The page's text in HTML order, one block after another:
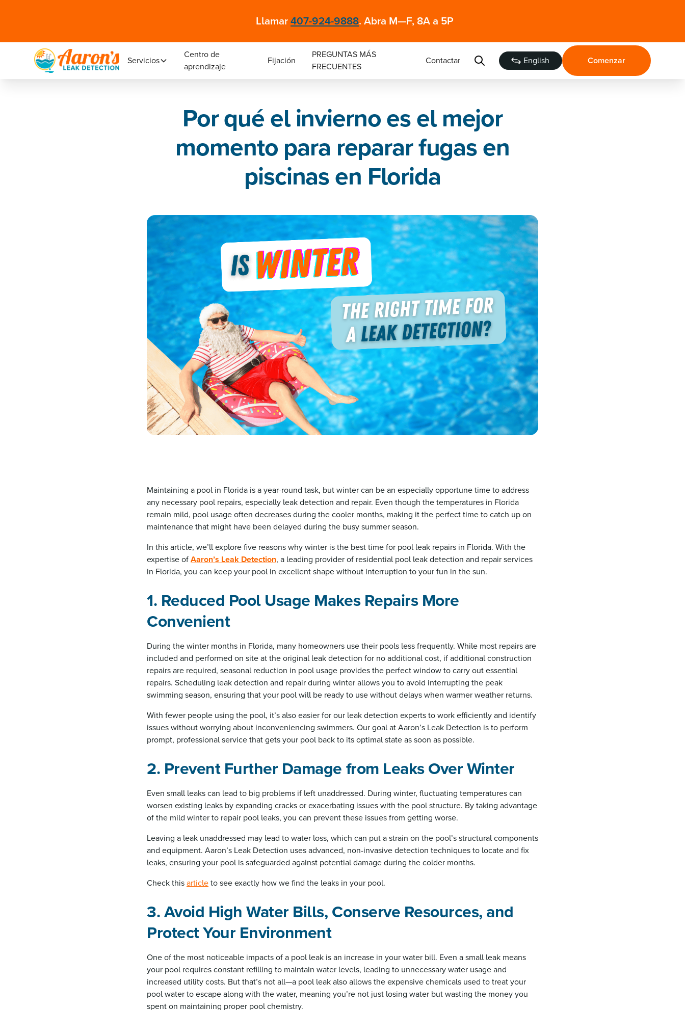
Llamar407-924-9888. Abra M—F, 8A a 5P
Servicios
Centro de
aprendizaje
Fijación
PREGUNTAS MÁS
FRECUENTES
Contactar English Comenzar
Por qué el invierno es el mejor
momento para reparar fugas en
piscinas en Florida
Maintaining a pool in Florida is a year-round task, but winter can be an especially opportune time to address
any necessary pool repairs, especially leak detection and repair. Even though the temperatures in Florida
remain mild, pool usage often decreases during the cooler months, making it the perfect time to catch up on
maintenance that might have been delayed during the busy summer season.
In this article, we’ll explore five reasons why winter is the best time for pool leak repairs in Florida. With the
expertise ofAaron’s Leak Detection, a leading provider of residential pool leak detection and repair services
in Florida, you can keep your pool in excellent shape without interruption to your fun in the sun.
1. Reduced Pool Usage Makes Repairs More
Convenient
During the winter months in Florida, many homeowners use their pools less frequently. While most repairs are
included and performed on site at the original leak detection for no additional cost, if additional construction
repairs are required, seasonal reduction in pool usage provides the perfect window to carry out essential
repairs. Scheduling leak detection and repair during winter allows you to avoid interrupting the peak
swimming season, ensuring that your pool will be ready to use without delays when warmer weather returns.
With fewer people using the pool, it’s also easier for our leak detection experts to work efficiently and identify
issues without worrying about inconveniencing swimmers. Our goal at Aaron’s Leak Detection is to perform
prompt, professional service that gets your pool back to its optimal state as soon as possible.
2. Prevent Further Damage from Leaks Over Winter
Even small leaks can lead to big problems if left unaddressed. During winter, fluctuating temperatures can
worsen existing leaks by expanding cracks or exacerbating issues with the pool structure. By taking advantage
of the mild winter to repair pool leaks, you can prevent these issues from getting worse.
Leaving a leak unaddressed may lead to water loss, which can put a strain on the pool’s structural components
and equipment. Aaron’s Leak Detection uses advanced, non-invasive detection techniques to locate and fix
leaks, ensuring your pool is safeguarded against potential damage during the colder months.
Check thisarticleto see exactly how we find the leaks in your pool.
3. Avoid High Water Bills, Conserve Resources, and
Protect Your Environment
One of the most noticeable impacts of a pool leak is an increase in your water bill. Even a small leak means
your pool requires constant refilling to maintain water levels, leading to unnecessary water usage and
increased utility costs. But that’s not all—a pool leak also allows the expensive chemicals used to treat your
pool water to escape along with the water, meaning you’re not just losing water but wasting the money you
spent on maintaining proper pool chemistry.